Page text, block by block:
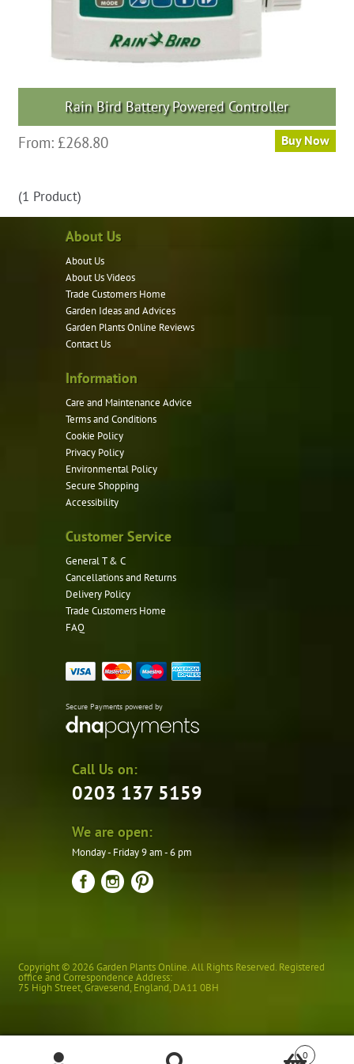
Rain Bird Battery Powered Controller
From: £268.80 Buy Now
variants.
on
(1 Product)
About Us
About Us
About Us Videos
Trade Customers Home
Garden Ideas and Advices
Garden Plants Online Reviews
Contact Us
Information
Care and Maintenance Advice
Terms and Conditions
Cookie Policy
Privacy Policy
Environmental Policy
Secure Shopping
Accessibility
Customer Service
General T & C
Cancellations and Returns
Delivery Policy
Trade Customers Home
FAQ
Secure Payments powered by
Call Us on:
0203 137 5159
We are open:
Monday - Friday 9 am - 6 pm
Copyright © 2026 Garden Plants Online. All Rights Reserved. Registered
office and Correspondence Address:
75 High Street,Gravesend, England, DA11 0BH
0